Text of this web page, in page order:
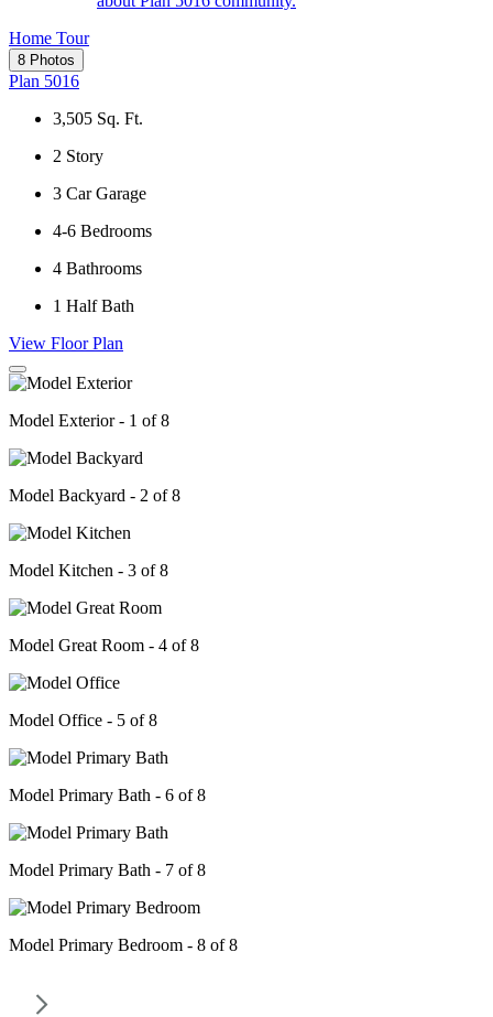
Home Tour
8 Photos
Plan 5016
3,505 Sq. Ft.
2 Story
3 Car Garage
4-6 Bedrooms
4 Bathrooms
1 Half Bath
View Floor Plan
Model Exterior - 1 of 8
Model Backyard - 2 of 8
Model Kitchen - 3 of 8
Model Great Room - 4 of 8
Model Office - 5 of 8
Model Primary Bath - 6 of 8
Model Primary Bath - 7 of 8
Model Primary Bedroom - 8 of 8